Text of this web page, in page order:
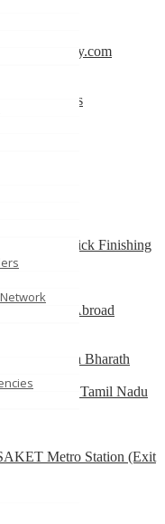
Suppliers
– Pria Warrick Finishing
to Study Abroad
– Nava Bharath
Annur, Tamil Nadu
Metro Station (Exit